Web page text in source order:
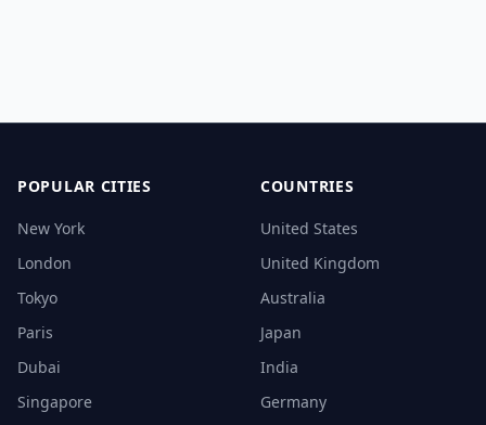
POPULAR CITIES
New York
London
Tokyo
Paris
Dubai
Singapore
COUNTRIES
United States
United Kingdom
Australia
Japan
India
Germany